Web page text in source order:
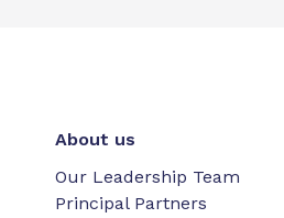
About us
Our Leadership Team
Principal Partners